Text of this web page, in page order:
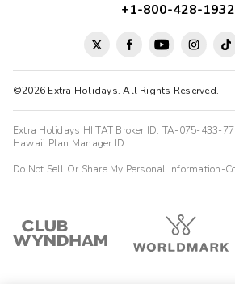
©2026 Extra Holidays. All Rights Reserved.
+1-800-428-1932
Extra Holidays HI TAT Broker ID: TA-075-433-
Hawaii Plan Manager ID
Do Not Sell Or Share My Personal Information-